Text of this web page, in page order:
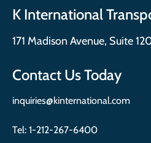
K International
171 Madison Avenue, Suite
Contact Us Today
inquiries@kinternational.com
Tel: 1-212-267-6400